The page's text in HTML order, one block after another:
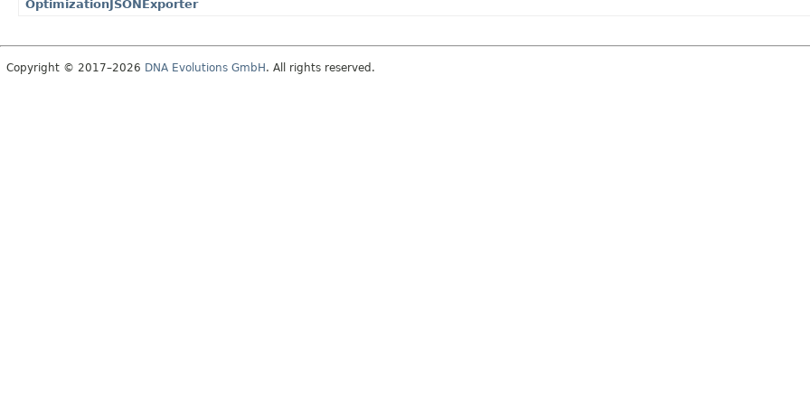
OptimizationJSONExporter
Copyright © 2017–2026 DNA Evolutions GmbH. All rights reserved.